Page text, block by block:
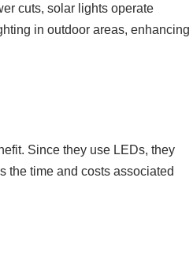
cuts, solar lights operate
in outdoor areas, enhancing
Since they use LEDs, they
the time and costs associated